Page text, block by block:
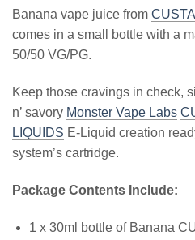
Banana vape juice from
comes in a small bottle with a
50/50 VG/PG.
Keep those cravings in check,
n’ savory Monster Vape Labs
LIQUIDS E-Liquid creation
system’s cartridge.
Package Contents Include:
1 x 30ml bottle of Banana